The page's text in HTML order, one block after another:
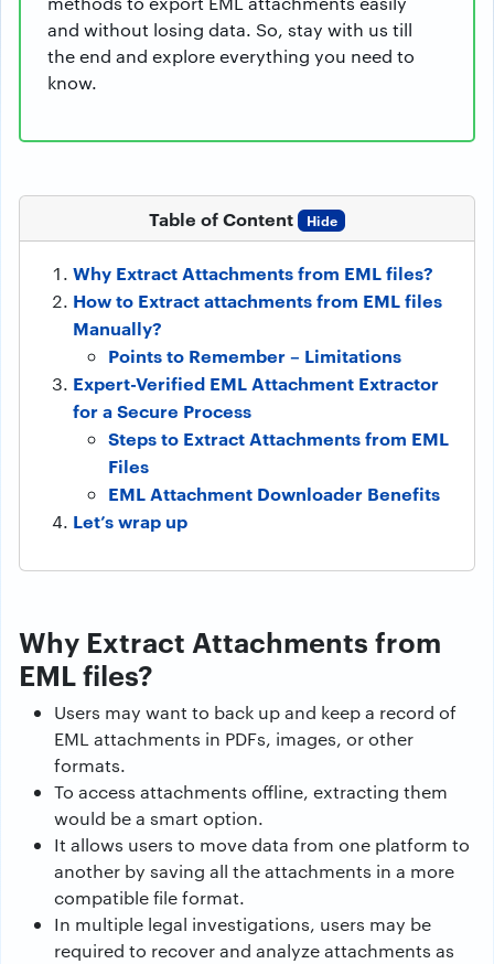
and without losing data. So, stay with us till
the end and explore everything you need to
know.
Table of Content Hide
Why Extract Attachments from EML files?
How to Extract attachments from EML files
Manually?
Points to Remember – Limitations
Expert-Verified EML Attachment Extractor
for a Secure Process
Steps to Extract Attachments from EML
Files
EML Attachment Downloader Benefits
Let’s wrap up
Why Extract Attachments from
EML files?
Users may want to back up and keep a record of
EML attachments in PDFs, images, or other
formats.
To access attachments offline, extracting them
would be a smart option.
It allows users to move data from one platform to
another by saving all the attachments in a more
compatible file format.
In multiple legal investigations, users may be
required to recover and analyze attachments as